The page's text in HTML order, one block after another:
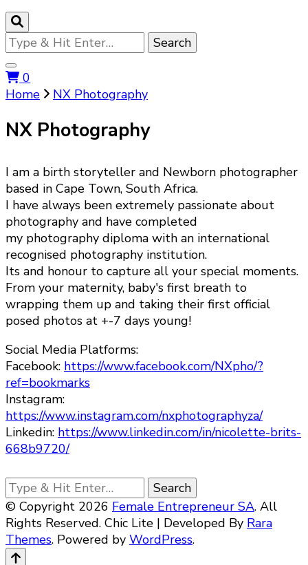
Looking
for
Something?
0
Home
NX Photography
NX Photography
I am a birth storyteller and Newborn photographer
based in Cape Town, South Africa.
I have always been extremely passionate about
photography and have completed
my photography diploma with an international
recognised photography institution.
Its and honour to capture all your special moments.
From your maternity, baby's first breath to
wrapping them up and taking their first official
posed photos at +-7 days young!
Social Media Platforms:
Facebook: https://www.facebook.com/NXpho/?
ref=bookmarks
Instagram:
https://www.instagram.com/nxphotographyza/
Linkedin: https://www.linkedin.com/in/nicolette-brits-
668b9720/
Looking
for
Something?
© Copyright 2026 Female Entrepreneur SA. All
Rights Reserved. Chic Lite | Developed By Rara
Themes. Powered by WordPress.